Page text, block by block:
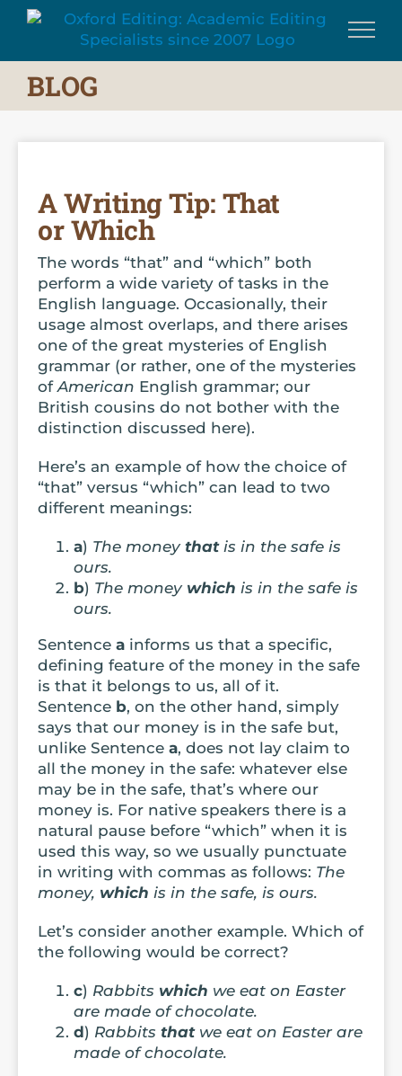
Skip
BLOG
A Writing Tip: That
or Which
The words “that” and “which” both
perform a wide variety of tasks in the
English language. Occasionally, their
usage almost overlaps, and there arises
one of the great mysteries of English
grammar (or rather, one of the mysteries
ofAmerican English grammar; our
British cousins do not bother with the
distinction discussed here).
Here’s an example of how the choice of
“that” versus “which” can lead to two
different meanings:
a) The moneythatis in the safe is
ours.
b) The money which is in the safe is
ours.
Sentencea informs us that a specific,
defining feature of the money in the safe
is that it belongs to us, all of it.
Sentence b, on the other hand, simply
says that our money is in the safe but,
unlike Sentencea, does not lay claim to
all the money in the safe: whatever else
may be in the safe, that’s where our
money is. For native speakers there is a
natural pause before “which” when it is
used this way, so we usually punctuate
in writing with commas as follows: The
money, which is in the safe, is ours.
Let’s consider another example. Which of
the following would be correct?
c) Rabbits which we eat on Easter
are made of chocolate.
d) Rabbitsthatwe eat on Easter are
made of chocolate.